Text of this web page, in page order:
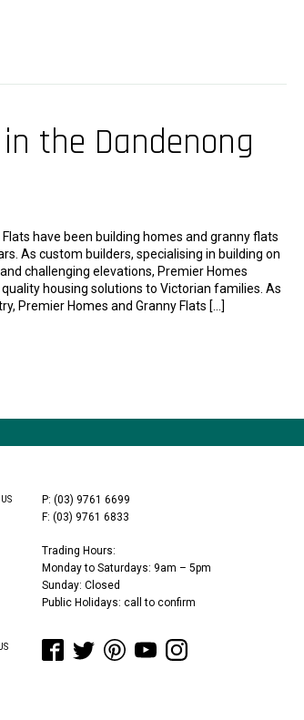
the Dandenong
have been building homes and granny flats
As custom builders, specialising in building on
challenging elevations, Premier Homes
housing solutions to Victorian families. As
Premier Homes and Granny Flats […]
P: (03) 9761 6699
F: (03) 9761 6833
Trading Hours:
Monday to Saturdays: 9am – 5pm
Sunday: Closed
Public Holidays: call to confirm